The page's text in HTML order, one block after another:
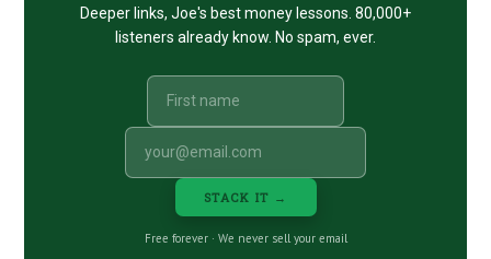
Deeper links, Joe's best money lessons. 80,000+
listeners already know. No spam, ever.
STACK IT →
Free forever · We never sell your email